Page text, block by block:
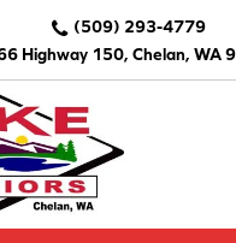
Highway 150, Chelan, WA
(509) 293-4779